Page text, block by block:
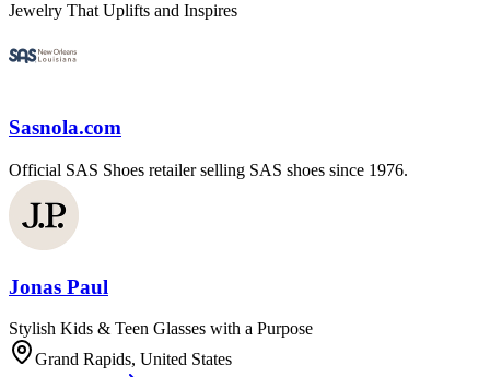
Jewelry That Uplifts and Inspires
Sasnola.com
Official SAS Shoes retailer selling SAS shoes since 1976.
Jonas Paul
Stylish Kids & Teen Glasses with a Purpose
Grand Rapids, United States